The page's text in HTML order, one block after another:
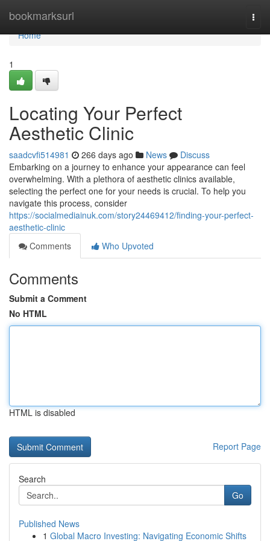
bookmarksurl
Home
Home
1
Locating Your Perfect
Aesthetic Clinic
saadcvfi514981 266 days ago News
Discuss
Embarking on a journey to enhance your appearance can feel
overwhelming. With a plethora of aesthetic clinics available,
selecting the perfect one for your needs is crucial. To help you
navigate this process, consider
https://socialmediainuk.com/story24469412/finding-your-perfect-
aesthetic-clinic
Comments
Who Upvoted
Comments
Submit a Comment
No HTML
HTML is disabled
Report Page
Search
Go
Published News
1 Global Macro Investing: Navigating Economic Shifts